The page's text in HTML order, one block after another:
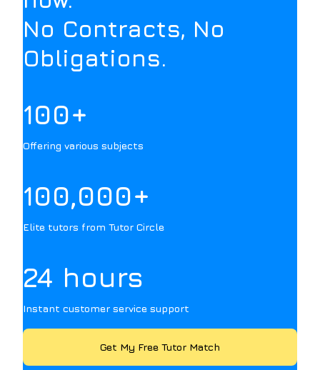
No Contracts, No
Obligations.
100+
Offering various subjects
100,000+
Elite tutors from Tutor Circle
24 hours
Instant customer service support
Get My Free Tutor Match